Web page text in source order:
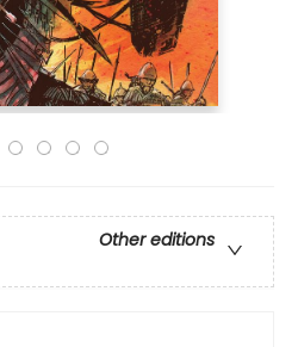
Other editions